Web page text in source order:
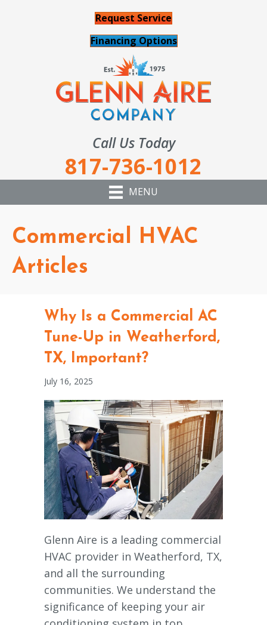
Request Service
Financing Options
Call Us Today
817-736-1012
MENU
Commercial HVAC
Articles
Why Is a Commercial AC
Tune-Up in Weatherford,
TX, Important?
July 16, 2025
Glenn Aire is a leading commercial
HVAC provider in Weatherford, TX,
and all the surrounding
communities. We understand the
significance of keeping your air